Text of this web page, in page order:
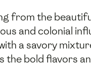
from the
and colonial
a savory
bold flavors